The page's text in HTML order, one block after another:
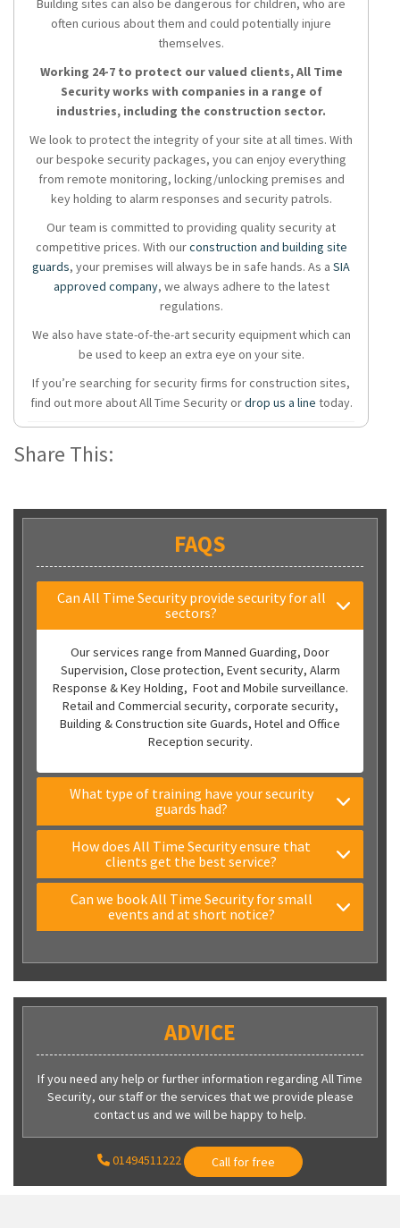
Building sites can also be dangerous for children, who are
often curious about them and could potentially injure
themselves.
Working 24-7 to protect our valued clients, All Time
Security works with companies in a range of
industries, including the construction sector.
We look to protect the integrity of your site at all times. With
our bespoke security packages, you can enjoy everything
from remote monitoring, locking/unlocking premises and
key holding to alarm responses and security patrols.
Our team is committed to providing quality security at
competitive prices. With ourconstruction and building site
guards, your premises will always be in safe hands. As a SIA
approved company, we always adhere to the latest
regulations.
We also have state-of-the-art security equipment which can
be used to keep an extra eye on your site.
If you’re searching for security firms for construction sites,
find out more about All Time Security ordrop us a line today.
Share This:
FAQS
Can All Time Security provide security for all
sectors?
Our services range from Manned Guarding, Door
Supervision, Close protection, Event security, Alarm
Response & Key Holding, Foot and Mobile surveillance.
Retail and Commercial security, corporate security,
Building & Construction site Guards, Hotel and Office
Reception security.
What type of training have your security
guards had?
How does All Time Security ensure that
clients get the best service?
Can we book All Time Security for small
events and at short notice?
ADVICE
If you need any help or further information regarding All Time
Security, our staff or the services that we provide please
contact us and we will be happy to help.
01494511222 Call for free